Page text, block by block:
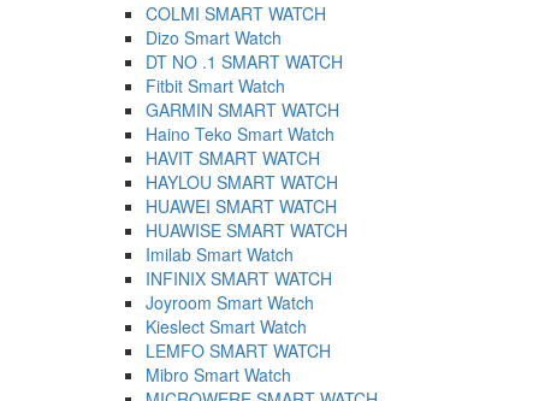
COLMI SMART WATCH
Dizo Smart Watch
DT NO .1 SMART WATCH
Fitbit Smart Watch
GARMIN SMART WATCH
Haino Teko Smart Watch
HAVIT SMART WATCH
HAYLOU SMART WATCH
HUAWEI SMART WATCH
HUAWISE SMART WATCH
Imilab Smart Watch
INFINIX SMART WATCH
Joyroom Smart Watch
Kieslect Smart Watch
LEMFO SMART WATCH
Mibro Smart Watch